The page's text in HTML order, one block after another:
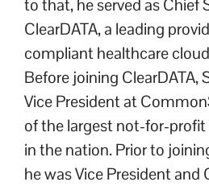
to that, he served as Chief
ClearDATA, a leading
compliant healthcare
Before joining ClearDATA,
Vice President at
of the largest not-for-
in the nation. Prior to
he was Vice President and